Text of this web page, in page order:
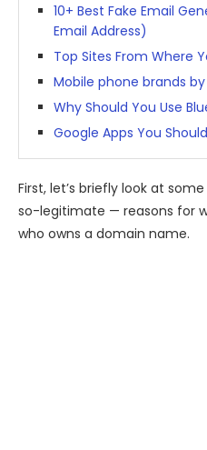
10+ Best Fake Email
Email Address)
Top Sites From Where
Mobile phone brands
Why Should You Use
Google Apps You
First, let’s briefly look at
so-legitimate — reasons for
who owns a domain name.